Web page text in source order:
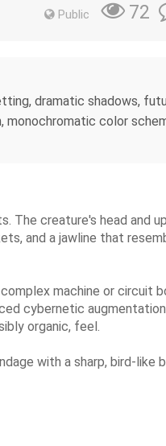
Public 72
dramatic shadows,
monochromatic color
The creature's head and
and a jawline that
machine or circuit
cybernetic
organic, feel.
with a sharp, bird-like